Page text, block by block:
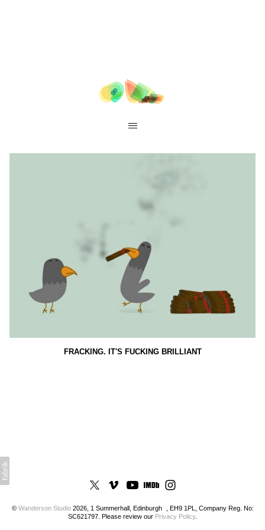
FRACKING. IT'S FUCKING BRILLIANT
© Wanderson Studio2026, 1 Summerhall, Edinburgh , EH9 1PL, Company Reg. No:
SC621797. Please review our Privacy Policy.